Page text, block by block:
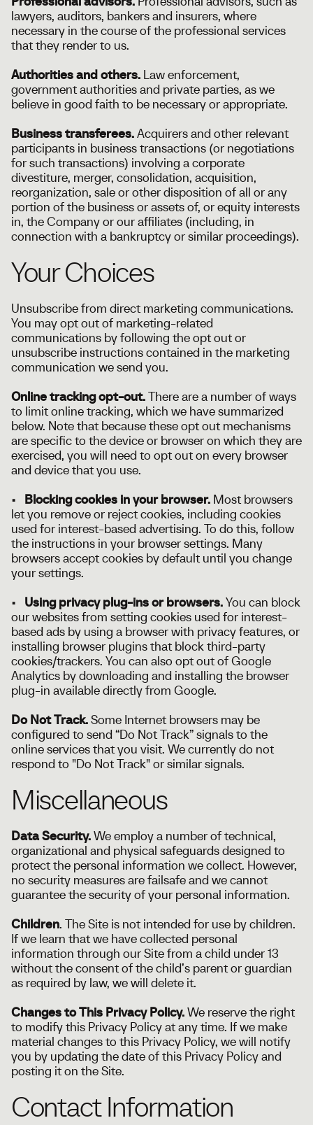
lawyers, auditors, bankers and insurers, where
necessary in the course of the professional services
that they render to us.
Authorities and others. Law enforcement,
government authorities and private parties, as we
believe in good faith to be necessary or appropriate.
Business transferees.Acquirers and other relevant
participants in business transactions (or negotiations
for such transactions) involving a corporate
divestiture, merger, consolidation, acquisition,
reorganization, sale or other disposition of all or any
portion of the business or assets of, or equity interests
in, the Company or our affiliates (including, in
connection with a bankruptcy or similar proceedings).
Your Choices
Unsubscribe from direct marketing communications.
You may opt out of marketing-related
communications by following the opt out or
unsubscribe instructions contained in the marketing
communication we send you.
Online tracking opt-out.There are a number of ways
to limit online tracking, which we have summarized
below. Note that because these opt out mechanisms
are specific to the device or browser on which they are
exercised, you will need to opt out on every browser
and device that you use.
• Blocking cookies in your browser. Most browsers
let you remove or reject cookies, including cookies
used for interest-based advertising. To do this, follow
the instructions in your browser settings. Many
browsers accept cookies by default until you change
your settings.
• Using privacy plug-ins or browsers.You can block
our websites from setting cookies used for interest-
based ads by using a browser with privacy features, or
installing browser plugins that block third-party
cookies/trackers. You can also opt out of Google
Analytics by downloading and installing the browser
plug-in available directly from Google.
Do Not Track.Some Internet browsers may be
configured to send “Do Not Track” signals to the
online services that you visit. We currently do not
respond to "Do Not Track" or similar signals.
Miscellaneous
Data Security.We employ a number of technical,
organizational and physical safeguards designed to
protect the personal information we collect. However,
no security measures are failsafe and we cannot
guarantee the security of your personal information.
Children. The Site is not intended for use by children.
If we learn that we have collected personal
information through our Site from a child under 13
without the consent of the child’s parent or guardian
as required by law, we will delete it.
Changes to This Privacy Policy.We reserve the right
to modify this Privacy Policy at any time. If we make
material changes to this Privacy Policy, we will notify
you by updating the date of this Privacy Policy and
posting it on the Site.
Contact Information